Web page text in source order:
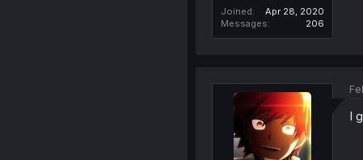
Joined
Apr 28, 2020
Messages
206
I